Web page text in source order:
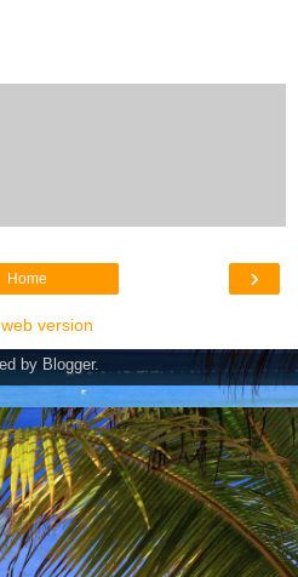
›
Home
version
by Blogger.